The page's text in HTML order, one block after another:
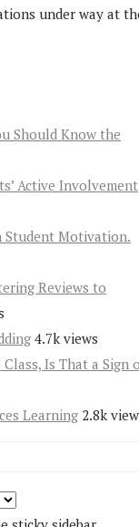
under way at
Should Know the
Active Involvement
Student Motivation.
Reviews to
4.7k views
Is That a Sign
Learning 2.8k